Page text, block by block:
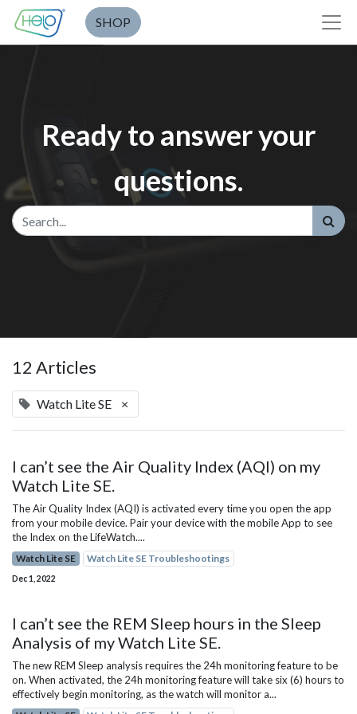
SHOP
Ready to answer your
questions.
12 Articles
Watch Lite SE ×
I can’t see the Air Quality Index (AQI) on my
Watch Lite SE.
The Air Quality Index (AQI) is activated every time you open the app
from your mobile device. Pair your device with the mobile App to see
the Index on the LifeWatch....
Watch Lite SE Watch Lite SE Troubleshootings
Dec 1, 2022
I can’t see the REM Sleep hours in the Sleep
Analysis of my Watch Lite SE.
The new REM Sleep analysis requires the 24h monitoring feature to be
on. When activated, the 24h monitoring feature will take six (6) hours to
effectively begin monitoring, as the watch will monitor a...